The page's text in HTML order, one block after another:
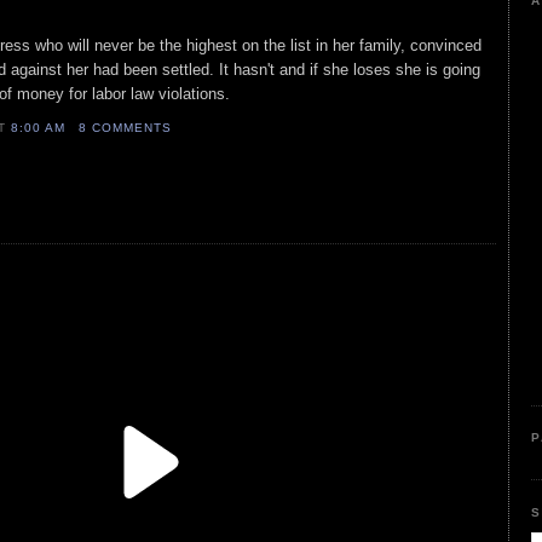
who will never be the highest on the list in her family, convinced
against her had been settled. It hasn't and if she loses she is going
money for labor law violations.
8:00 AM 8 COMMENTS